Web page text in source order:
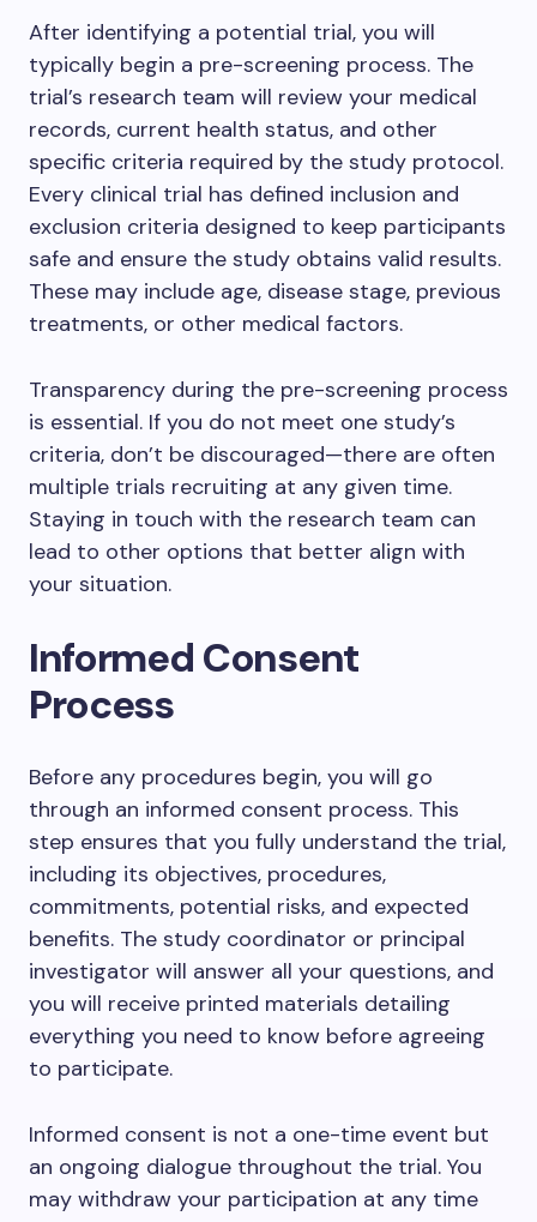
After identifying a potential trial, you will
typically begin a pre-screening process. The
trial’s research team will review your medical
records, current health status, and other
specific criteria required by the study protocol.
Every clinical trial has defined inclusion and
exclusion criteria designed to keep participants
safe and ensure the study obtains valid results.
These may include age, disease stage, previous
treatments, or other medical factors.
Transparency during the pre-screening process
is essential. If you do not meet one study’s
criteria, don’t be discouraged—there are often
multiple trials recruiting at any given time.
Staying in touch with the research team can
lead to other options that better align with
your situation.
Informed Consent
Process
Before any procedures begin, you will go
through an informed consent process. This
step ensures that you fully understand the trial,
including its objectives, procedures,
commitments, potential risks, and expected
benefits. The study coordinator or principal
investigator will answer all your questions, and
you will receive printed materials detailing
everything you need to know before agreeing
to participate.
Informed consent is not a one-time event but
an ongoing dialogue throughout the trial. You
may withdraw your participation at any time